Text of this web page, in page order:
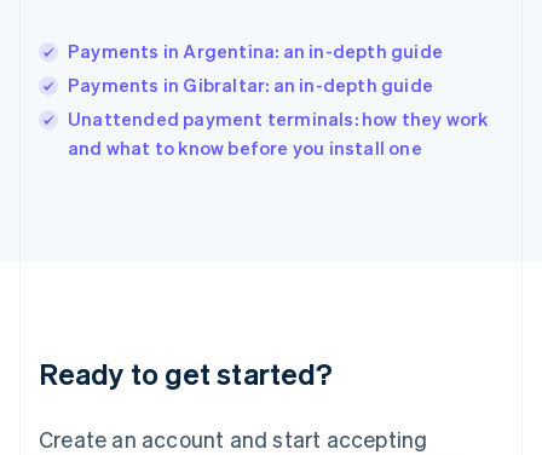
Payments in Argentina: an in-depth guide
Payments in Gibraltar: an in-depth guide
Unattended payment terminals: how they work
and what to know before you install one
Ready to get started?
Create an account and start accepting
Ireland
English
Italy
Japan
Luxembourg
Français DeutschEnglish
简体中文English